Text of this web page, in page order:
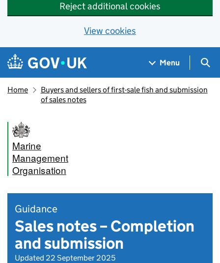
Reject additional cookies
View cookies
Skip to main content
Navigation menu
Menu
Home
Buyers and sellers of first-sale fish and submission
of sales notes
Marine
Management
Organisation
Guidance
Sales notes – Completion
and submission
Updated 22 September 2025